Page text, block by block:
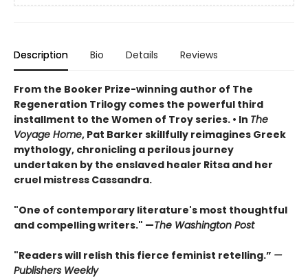
Description Bio Details Reviews
From the Booker Prize-winning author of The
Regeneration Trilogy comes the powerful third
installment to the Women of Troy series. • In The
Voyage Home, Pat Barker skillfully reimagines Greek
mythology, chronicling a perilous journey
undertaken by the enslaved healer Ritsa and her
cruel mistress Cassandra.
"One of contemporary literature's most thoughtful
and compelling writers." —The Washington Post
"Readers will relish this fierce feminist retelling.” —
Publishers Weekly